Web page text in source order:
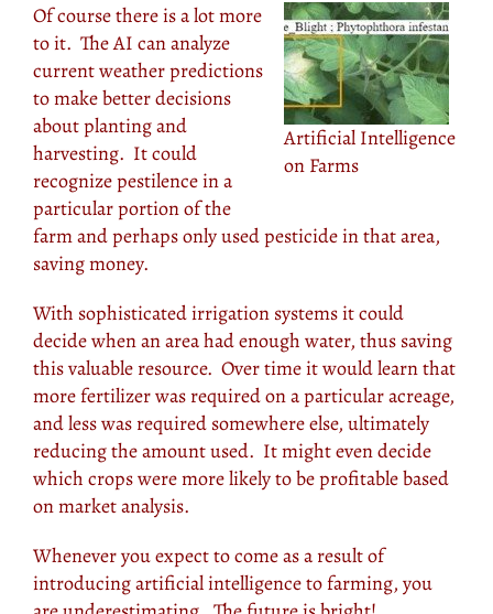
Artificial Intelligence
on Farms
Of course there is a lot more
to it. The AI can analyze
current weather predictions
to make better decisions
about planting and
harvesting. It could
recognize pestilence in a
particular portion of the
farm and perhaps only used pesticide in that area,
saving money.
With sophisticated irrigation systems it could
decide when an area had enough water, thus saving
this valuable resource. Over time it would learn that
more fertilizer was required on a particular acreage,
and less was required somewhere else, ultimately
reducing the amount used. It might even decide
which crops were more likely to be profitable based
on market analysis.
Whenever you expect to come as a result of
introducing artificial intelligence to farming, you